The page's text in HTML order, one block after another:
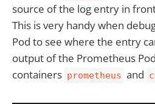
source of the log entry in
This is very handy when
Pod to see where the entry
output of the Prometheus
containers prometheus and